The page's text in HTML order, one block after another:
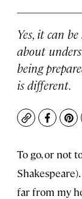
Yes, it can
about
being
is different.
Copy
To go, or not
far from my